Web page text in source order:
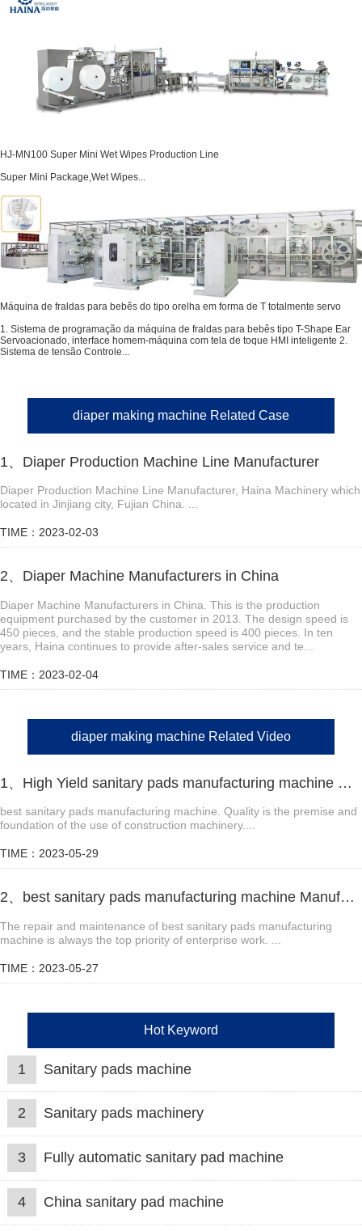
HJ-MN100 Super Mini Wet Wipes Production Line
Super Mini Package,Wet Wipes...
Máquina de fraldas para bebês do tipo orelha em forma de T totalmente servo
1. Sistema de programação da máquina de fraldas para bebês tipo T-Shape Ear
Servoacionado, interface homem-máquina com tela de toque HMI inteligente 2.
Sistema de tensão Controle...
diaper making machine Related Case
1、Diaper Production Machine Line Manufacturer
Diaper Production Machine Line Manufacturer, Haina Machinery which
located in Jinjiang city, Fujian China. ...
TIME：2023-02-03
2、Diaper Machine Manufacturers in China
Diaper Machine Manufacturers in China. This is the production
equipment purchased by the customer in 2013. The design speed is
450 pieces, and the stable production speed is 400 pieces. In ten
years, Haina continues to provide after-sales service and te...
TIME：2023-02-04
diaper making machine Related Video
1、High Yield sanitary pads manufacturing machine Manufacturer Video
best sanitary pads manufacturing machine. Quality is the premise and
foundation of the use of construction machinery....
TIME：2023-05-29
2、best sanitary pads manufacturing machine Manufacturer video
The repair and maintenance of best sanitary pads manufacturing
machine is always the top priority of enterprise work. ​...
TIME：2023-05-27
Hot Keyword
1 Sanitary pads machine
2 Sanitary pads machinery
3 Fully automatic sanitary pad machine
4 China sanitary pad machine